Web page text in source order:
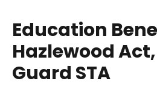
Education
Hazlewood
Guard STA